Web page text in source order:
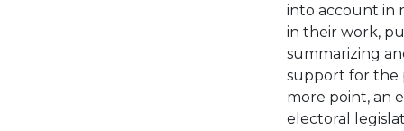
into account in
in their work,
summarizing
support for the
more point, an
electoral